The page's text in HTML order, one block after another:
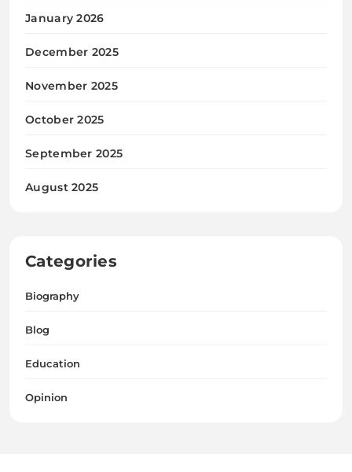
January 2026
December 2025
November 2025
October 2025
September 2025
August 2025
Categories
Biography
Blog
Education
Opinion